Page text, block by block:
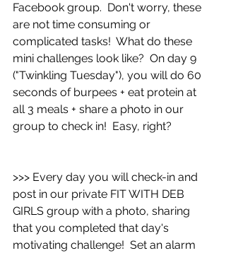
Facebook group.  Don't worry, these
are not time consuming or
complicated tasks!  What do these
mini challenges look like?  On day 9
("Twinkling Tuesday"), you will do 60
seconds of burpees + eat protein at
all 3 meals + share a photo in our
group to check in!  Easy, right?
>>> Every day you will check-in and
post in our private FIT WITH DEB
GIRLS group with a photo, sharing
that you completed that day's
motivating challenge!  Set an alarm